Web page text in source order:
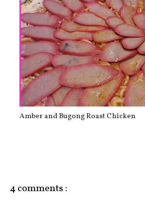
Weekend swimming in Hot Spring
Amber and Bugong Roast Chicken
4 comments :